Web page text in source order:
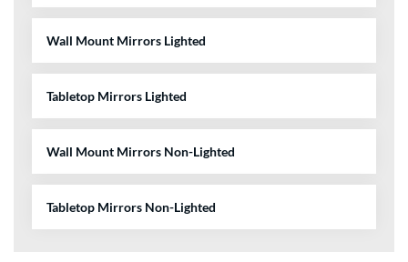
Wall Mount Mirrors Lighted
Tabletop Mirrors Lighted
Wall Mount Mirrors Non-Lighted
Tabletop Mirrors Non-Lighted